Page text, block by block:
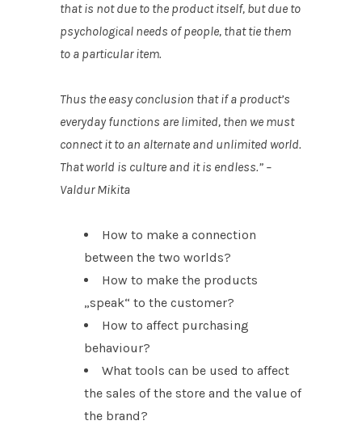
that is not due to the product itself, but due to
psychological needs of people, that tie them
to a particular item.
Thus the easy conclusion that if a product’s
everyday functions are limited, then we must
connect it to an alternate and unlimited world.
That world is culture and it is endless.” –
Valdur Mikita
How to make a connection
between the two worlds?
How to make the products
„speak“ to the customer?
How to affect purchasing
behaviour?
What tools can be used to affect
the sales of the store and the value of
the brand?